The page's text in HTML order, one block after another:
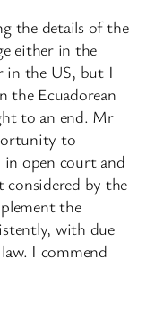
the details of the
either in the
in the US, but I
the Ecuadorean
to an end. Mr
to
in open court and
considered by ​the
the
with due
I commend